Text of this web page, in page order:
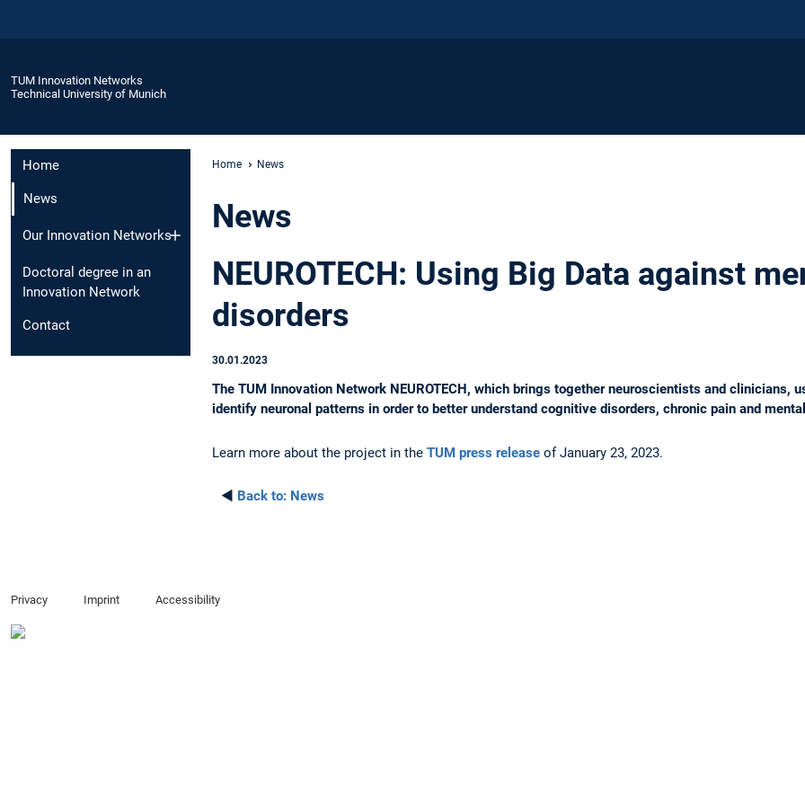
TUM Innovation Networks
Technical University of Munich
Home
News
Our Innovation Networks
Doctoral degree in an
Innovation Network
Contact
Home News
News
NEUROTECH: Using Big Data against
disorders
30.01.2023
The TUM Innovation Network NEUROTECH, which brings together neuroscientists and clinicians,
identify neuronal patterns in order to better understand cognitive disorders, chronic pain and
Learn more about the project in the TUM press release of January 23, 2023.
◄ Back to: News
Privacy Imprint Accessibility